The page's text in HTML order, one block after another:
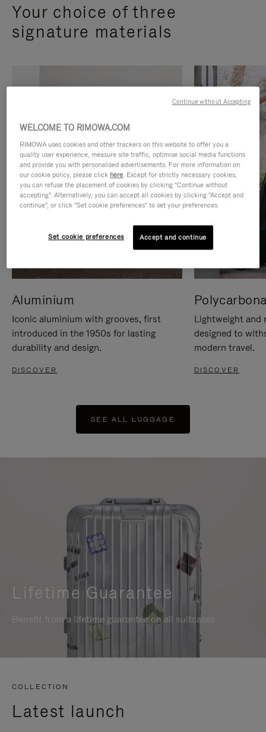
Your choice of three
signature materials
Aluminium
Iconic aluminium with grooves, first
introduced in the 1950s for lasting
durability and design.
DISCOVER
Lightweight and
designed to
modern travel.
DISCOVER
SEE ALL LUGGAGE
Lifetime Guarantee
Benefit from a lifetime guarantee on all suitcases
COLLECTION
Latest launch
WELCOME TO RIMOWA.COM
RIMOWA uses cookies and other trackers on this website to offer you a
quality user experience, measure site traffic, optimise social media functions
and provide you with personalised advertisements. For more information on
our cookie policy, please click here. Except for strictly necessary cookies,
you can refuse the placement of cookies by clicking "Continue without
accepting". Alternatively, you can accept all cookies by clicking "Accept and
continue", or click "Set cookie preferences" to set your preferences.
Set cookie preferences Accept and continue
Continue without Accepting